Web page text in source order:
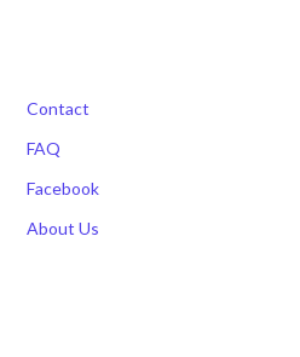
Contact
FAQ
Facebook
About Us